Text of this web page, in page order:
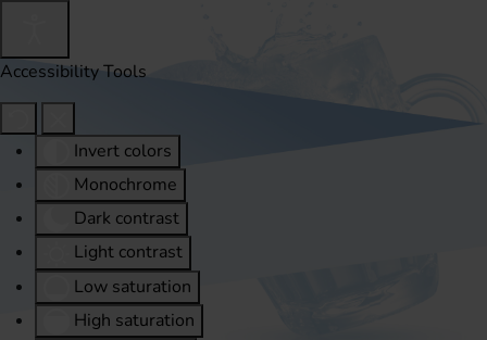
Accessibility Tools
Invert colors
Monochrome
Dark contrast
Light contrast
Low saturation
High saturation